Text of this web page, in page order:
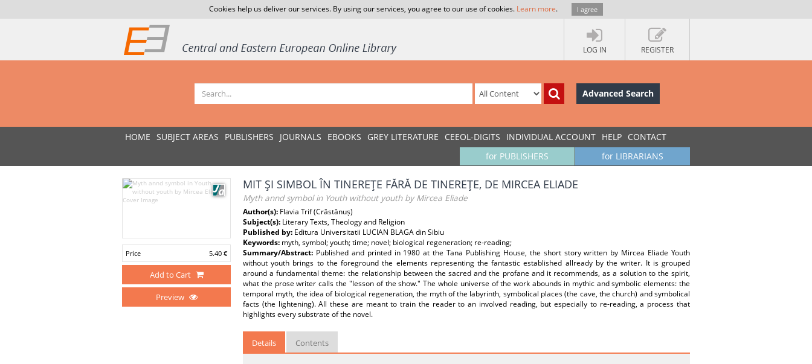
Cookies help us deliver our services. By using our services, you agree to our use of cookies. Learn more. I agree
LOG IN REGISTER
Advanced Search
HOME SUBJECT AREAS PUBLISHERS JOURNALS EBOOKS GREY LITERATURE CEEOL-DIGITS INDIVIDUAL ACCOUNT HELP CONTACT
for LIBRARIANS
for PUBLISHERS
Price 5.40 €
Add to Cart
Preview
MIT ŞI SIMBOL ÎN TINEREŢE FĂRĂ DE TINEREŢE, DE MIRCEA ELIADE
Myth annd symbol in Youth without youth by Mircea Eliade
Author(s): Flavia Trif (Crăstănuș)
Subject(s): Literary Texts, Theology and Religion
Published by: Editura Universitatii LUCIAN BLAGA din Sibiu
Keywords: myth, symbol; youth; time; novel; biological regeneration; re-reading;
Summary/Abstract: Published and printed in 1980 at the Tana Publishing House, the short story written by Mircea Eliade Youth
without youth brings to the foreground the elements representing the fantastic established allready by the writer. It is grouped
around a fundamental theme: the relationship between the sacred and the profane and it recommends, as a solution to the spirit,
what the prose writer calls the "lesson of the show." The whole universe of the work abounds in mythic and symbolic elements: the
temporal myth, the idea of biological regeneration, the myth of the labyrinth, symbolical places (the cave, the church) and symbolical
facts (the lightening). All these are meant to train the reader to an involved reading, but especially to re-reading, a process that
highlights every substrate of the novel.
Details Contents